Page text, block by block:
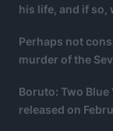
his life, and if so,
Perhaps not
murder of the
Boruto: Two
released on